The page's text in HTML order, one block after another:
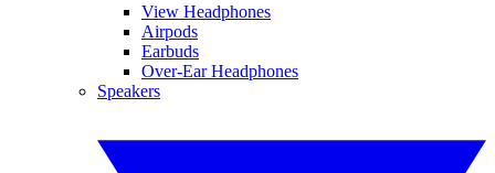
View Headphones
Airpods
Earbuds
Over-Ear Headphones
Speakers